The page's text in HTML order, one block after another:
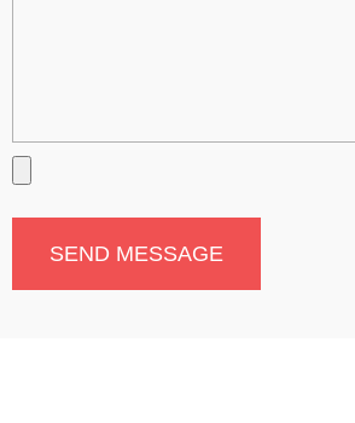
SEND MESSAGE